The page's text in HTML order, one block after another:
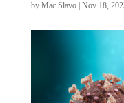
by Mac Slavo| Nov 18,